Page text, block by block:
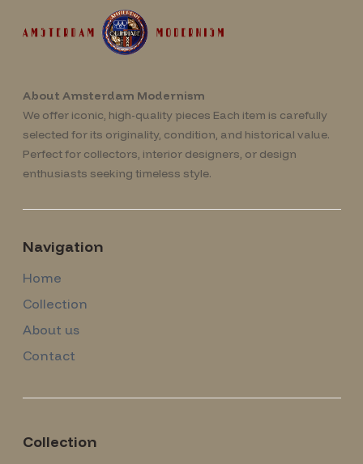
About Amsterdam Modernism
We offer iconic, high-quality pieces Each item is carefully
selected for its originality, condition, and historical value.
Perfect for collectors, interior designers, or design
enthusiasts seeking timeless style.
Navigation
Home
Collection
About us
Contact
Collection